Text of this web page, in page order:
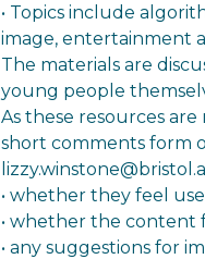
• Topics include
image, entertainment
The materials are
young people
As these resources
short comments form
• whether they feel
• whether the content
• any suggestions for